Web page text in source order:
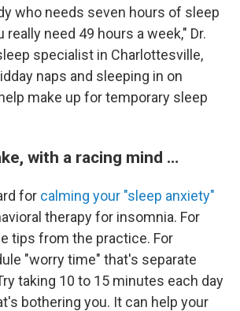
who needs seven hours of sleep
really need 49 hours a week," Dr.
specialist in Charlottesville,
naps and sleeping in on
make up for temporary sleep
with a racing mind …
for calming your "sleep anxiety"
therapy for insomnia. For
tips from the practice. For
"worry time" that's separate
taking 10 to 15 minutes each day
bothering you. It can help your